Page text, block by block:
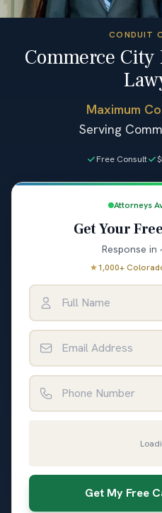
CONDUIT
Commerce
Maximum
Serving
Free Consult
Attorneys
Get Your
Response in
★1,000+
Get My Free